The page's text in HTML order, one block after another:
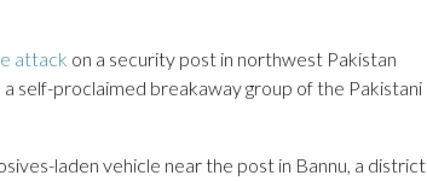
attack on a security post in northwest Pakistan
self-proclaimed breakaway group of the Pakistani
laden vehicle near the post in Bannu, a district